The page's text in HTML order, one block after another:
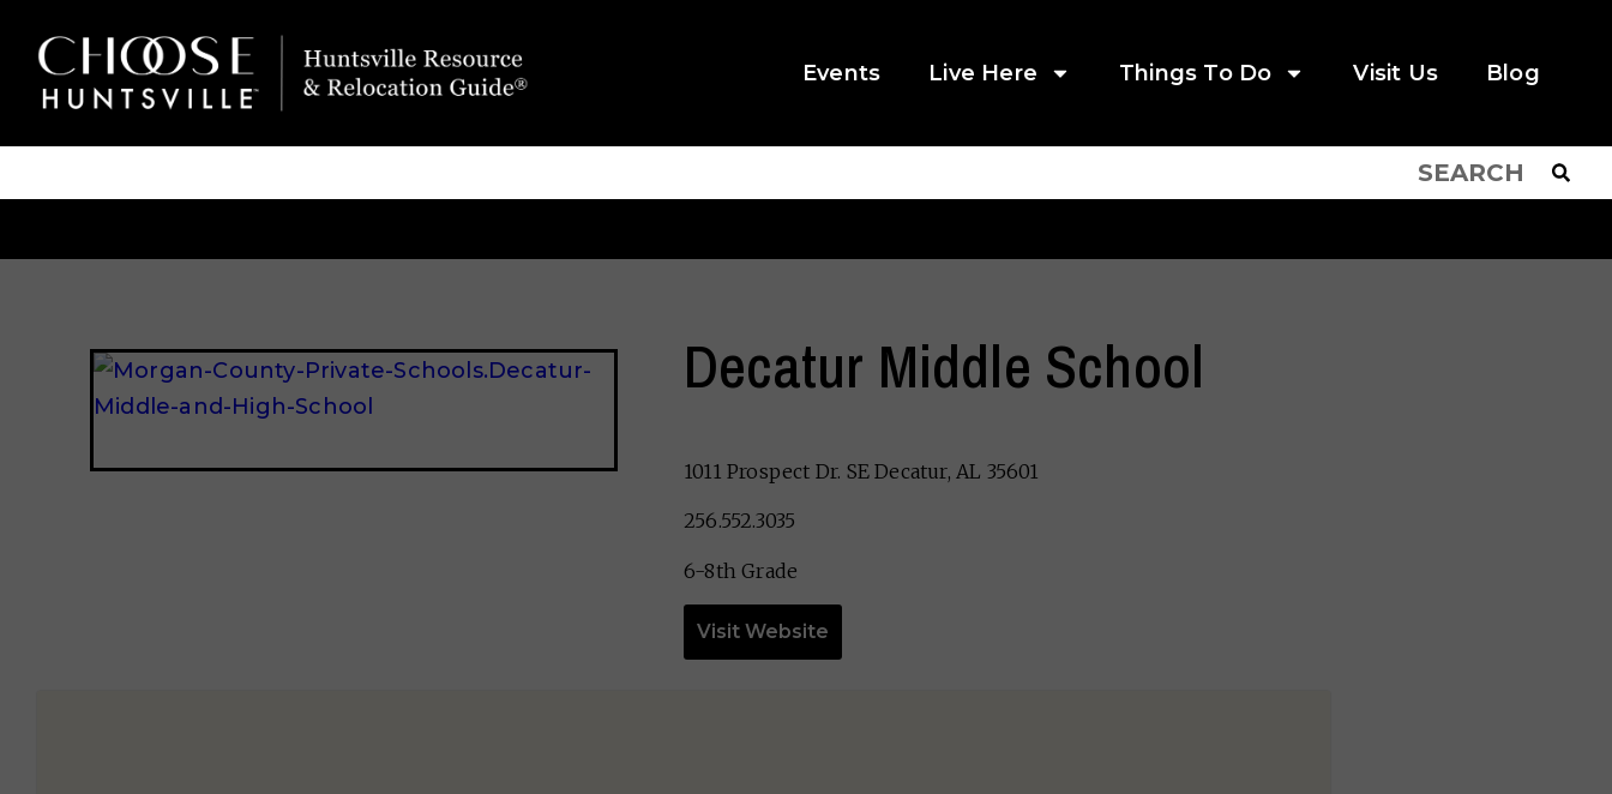
Events Live Here Things To Do Visit Us Blog
Decatur Middle School
1011 Prospect Dr. SE Decatur, AL 35601
256.552.3035
6-8th Grade
Visit Website